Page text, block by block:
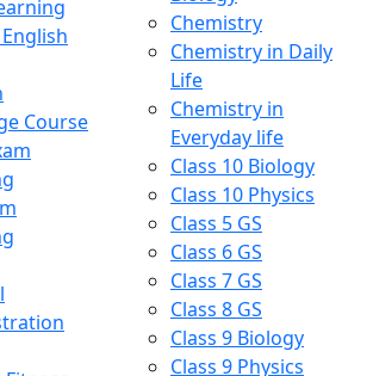
Course
Chemistry
Chemistry in Daily
Life
Chemistry in
Everyday life
Class 10 Biology
Class 10 Physics
Class 5 GS
Class 6 GS
Class 7 GS
Class 8 GS
Class 9 Biology
Class 9 Physics